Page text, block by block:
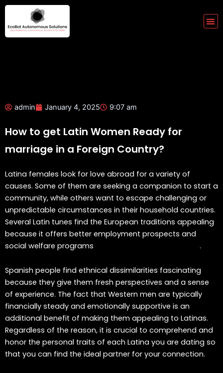
Skip
content
admin January 4, 2025 9:07 am
How to get Latin Women Ready for
marriage in a Foreign Country?
Latina females look for love abroad for a variety of
causes. Some of them are seeking a companion to start a
community, while others want to escape challenging or
unpredictable circumstances in their household countries.
Several Latin tunes find the European traditions appealing
because it offers better employment prospects and
social welfare programs
.
Spanish people find ethnical dissimilarities fascinating
because they give them fresh perspectives and a sense
of experience. The fact that Western men are typically
financially steady and emotionally supportive is an
additional benefit of making them appealing to Latinas.
Regardless of the reason, it is crucial to comprehend and
honor the personal traits of each Latina you are dating so
that you can find the ideal partner for your connection.